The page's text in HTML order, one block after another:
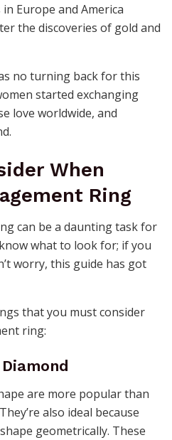
Europe and America
the discoveries of gold and
no turning back for this
started exchanging
love worldwide, and
When
Ring
can be a daunting task for
what to look for; if you
worry, this guide has got
that you must consider
ring:
are more popular than
also ideal because
geometrically. These